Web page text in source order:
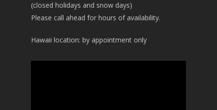
(closed holidays and snow days)
Please call ahead for hours of availability.
Hawaii location: by appointment only